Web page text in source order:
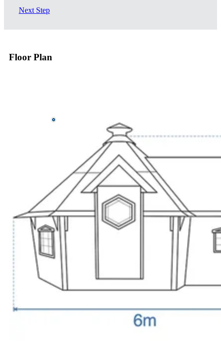
Next Step
Floor Plan